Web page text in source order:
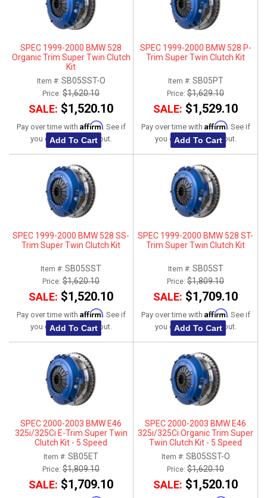
SPEC 1999-2000 BMW 528
Organic Trim Super Twin Clutch
Kit
Item #: SB05SST-O
Price: $1,620.10
SALE: $1,520.10
Pay over time with Affirm. See if
you qualify at checkout.
Add To Cart
SPEC 1999-2000 BMW 528 P-
Trim Super Twin Clutch Kit
Item #: SB05PT
Price: $1,629.10
SALE: $1,529.10
Pay over time with Affirm. See if
you qualify at checkout.
Add To Cart
SPEC 1999-2000 BMW 528 SS-
Trim Super Twin Clutch Kit
Item #: SB05SST
Price: $1,620.10
SALE: $1,520.10
Pay over time with Affirm. See if
you qualify at checkout.
Add To Cart
SPEC 1999-2000 BMW 528 ST-
Trim Super Twin Clutch Kit
Item #: SB05ST
Price: $1,809.10
SALE: $1,709.10
Pay over time with Affirm. See if
you qualify at checkout.
Add To Cart
SPEC 2000-2003 BMW E46
325i/325Ci E-Trim Super Twin
Clutch Kit - 5 Speed
Item #: SB05ET
Price: $1,809.10
SALE: $1,709.10
SPEC 2000-2003 BMW E46
325i/325Ci Organic Trim Super
Twin Clutch Kit - 5 Speed
Item #: SB05SST-O
Price: $1,620.10
SALE: $1,520.10